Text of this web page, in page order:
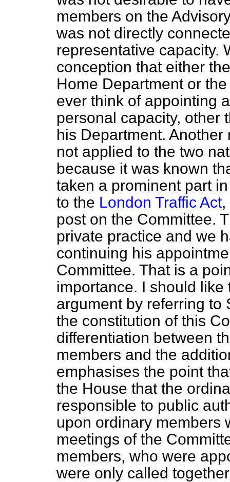
members on the
was not directly
representative capacity.
conception that either
Home Department or
ever think of appointing
personal capacity, other
his Department.
not applied to the two
because it was known
taken a prominent part
to the London Traffic Act,
post on the Committee.
private practice and we
continuing his
Committee. That is a
importance. I should
argument by referring to
the constitution of this
differentiation between
members and the
emphasises the point
the House that the
responsible to public
upon ordinary members
meetings of the
members, who were
were only called